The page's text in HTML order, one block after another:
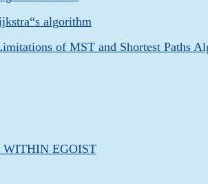
algorithm
of MST and Shortest Paths
WITHIN EGOIST